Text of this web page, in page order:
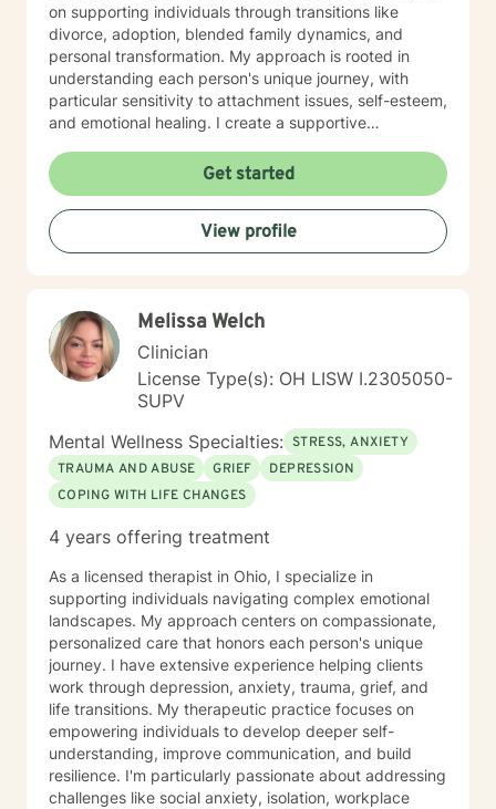
on supporting individuals through transitions like
divorce, adoption, blended family dynamics, and
personal transformation. My approach is rooted in
understanding each person's unique journey, with
particular sensitivity to attachment issues, self-esteem,
and emotional healing. I create a supportive
experiences, develop healthier relationships, and
rediscover their inner strength and purpose. Drawing
from a Christian perspective, I offer guidance that
respects individual spiritual beliefs while providing
evidence-based, compassionate therapeutic support.
life change.
Get started
View profile
Melissa Welch
Clinician
License Type(s): OH LISW I.2305050-
SUPV
Mental Wellness Specialties: STRESS, ANXIETY
TRAUMA AND ABUSE
GRIEF
DEPRESSION
COPING WITH LIFE CHANGES
4 years offering treatment
As a licensed therapist in Ohio, I specialize in
supporting individuals navigating complex emotional
landscapes. My approach centers on compassionate,
personalized care that honors each person's unique
journey. I have extensive experience helping clients
work through depression, anxiety, trauma, grief, and
life transitions. My therapeutic practice focuses on
empowering individuals to develop deeper self-
understanding, improve communication, and build
resilience. I'm particularly passionate about addressing
challenges like social anxiety, isolation, workplace